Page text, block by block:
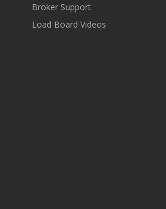
Broker Support
Load Board Videos